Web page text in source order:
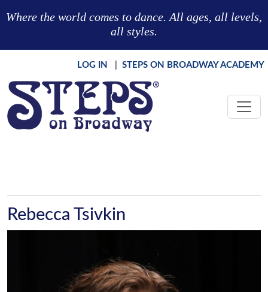
Where the world comes to dance. All ages, all levels,
all styles.
LOG IN STEPS ON BROADWAY ACADEMY
Rebecca Tsivkin